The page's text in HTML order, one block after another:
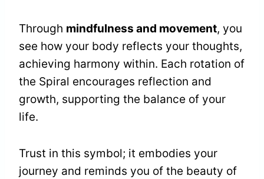
Through mindfulness and movement, you
see how your body reflects your thoughts,
achieving harmony within. Each rotation of
the Spiral encourages reflection and
growth, supporting the balance of your
life.
Trust in this symbol; it embodies your
journey and reminds you of the beauty of